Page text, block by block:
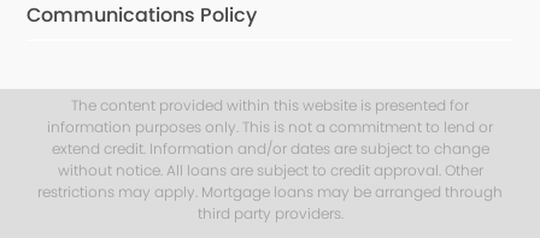
Communications Policy
The content provided within this website is presented for
information purposes only. This is not a commitment to lend or
extend credit. Information and/or dates are subject to change
without notice. All loans are subject to credit approval. Other
restrictions may apply. Mortgage loans may be arranged through
third party providers.